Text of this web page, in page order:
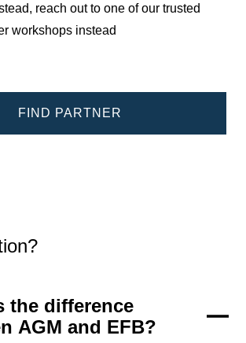
reach out to one of our trusted
workshops instead
FIND PARTNER
the difference
AGM and EFB?